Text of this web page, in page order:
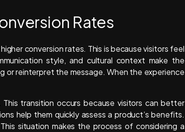
Rates
conversion rates. This is because visitors feel
style, and cultural context make the
or reinterpret the message. When the experience
transition occurs because visitors can better
help them quickly assess a product’s benefits.
situation makes the process of considering a